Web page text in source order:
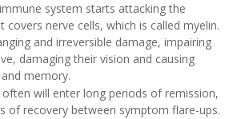
system starts attacking the
nerve cells, which is called myelin.
and irreversible damage, impairing
damaging their vision and causing
memory.
will enter long periods of remission,
of recovery between symptom flare-ups.